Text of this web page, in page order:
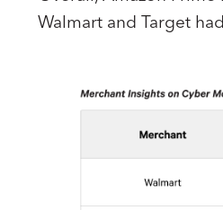
Walmart and Target